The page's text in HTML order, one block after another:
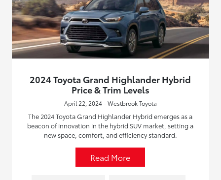
2024 Toyota Grand Highlander Hybrid
Price & Trim Levels
April 22, 2024 - Westbrook Toyota
The 2024 Toyota Grand Highlander Hybrid emerges as a
beacon of innovation in the hybrid SUV market, setting a
new space, comfort, and efficiency standard.
Read More